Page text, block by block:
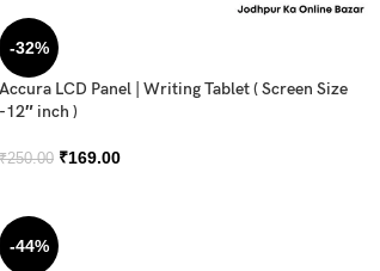
-32%
Accura LCD Panel | Writing Tablet ( Screen Size
-12″ inch )
₹250.00 ₹169.00
-44%